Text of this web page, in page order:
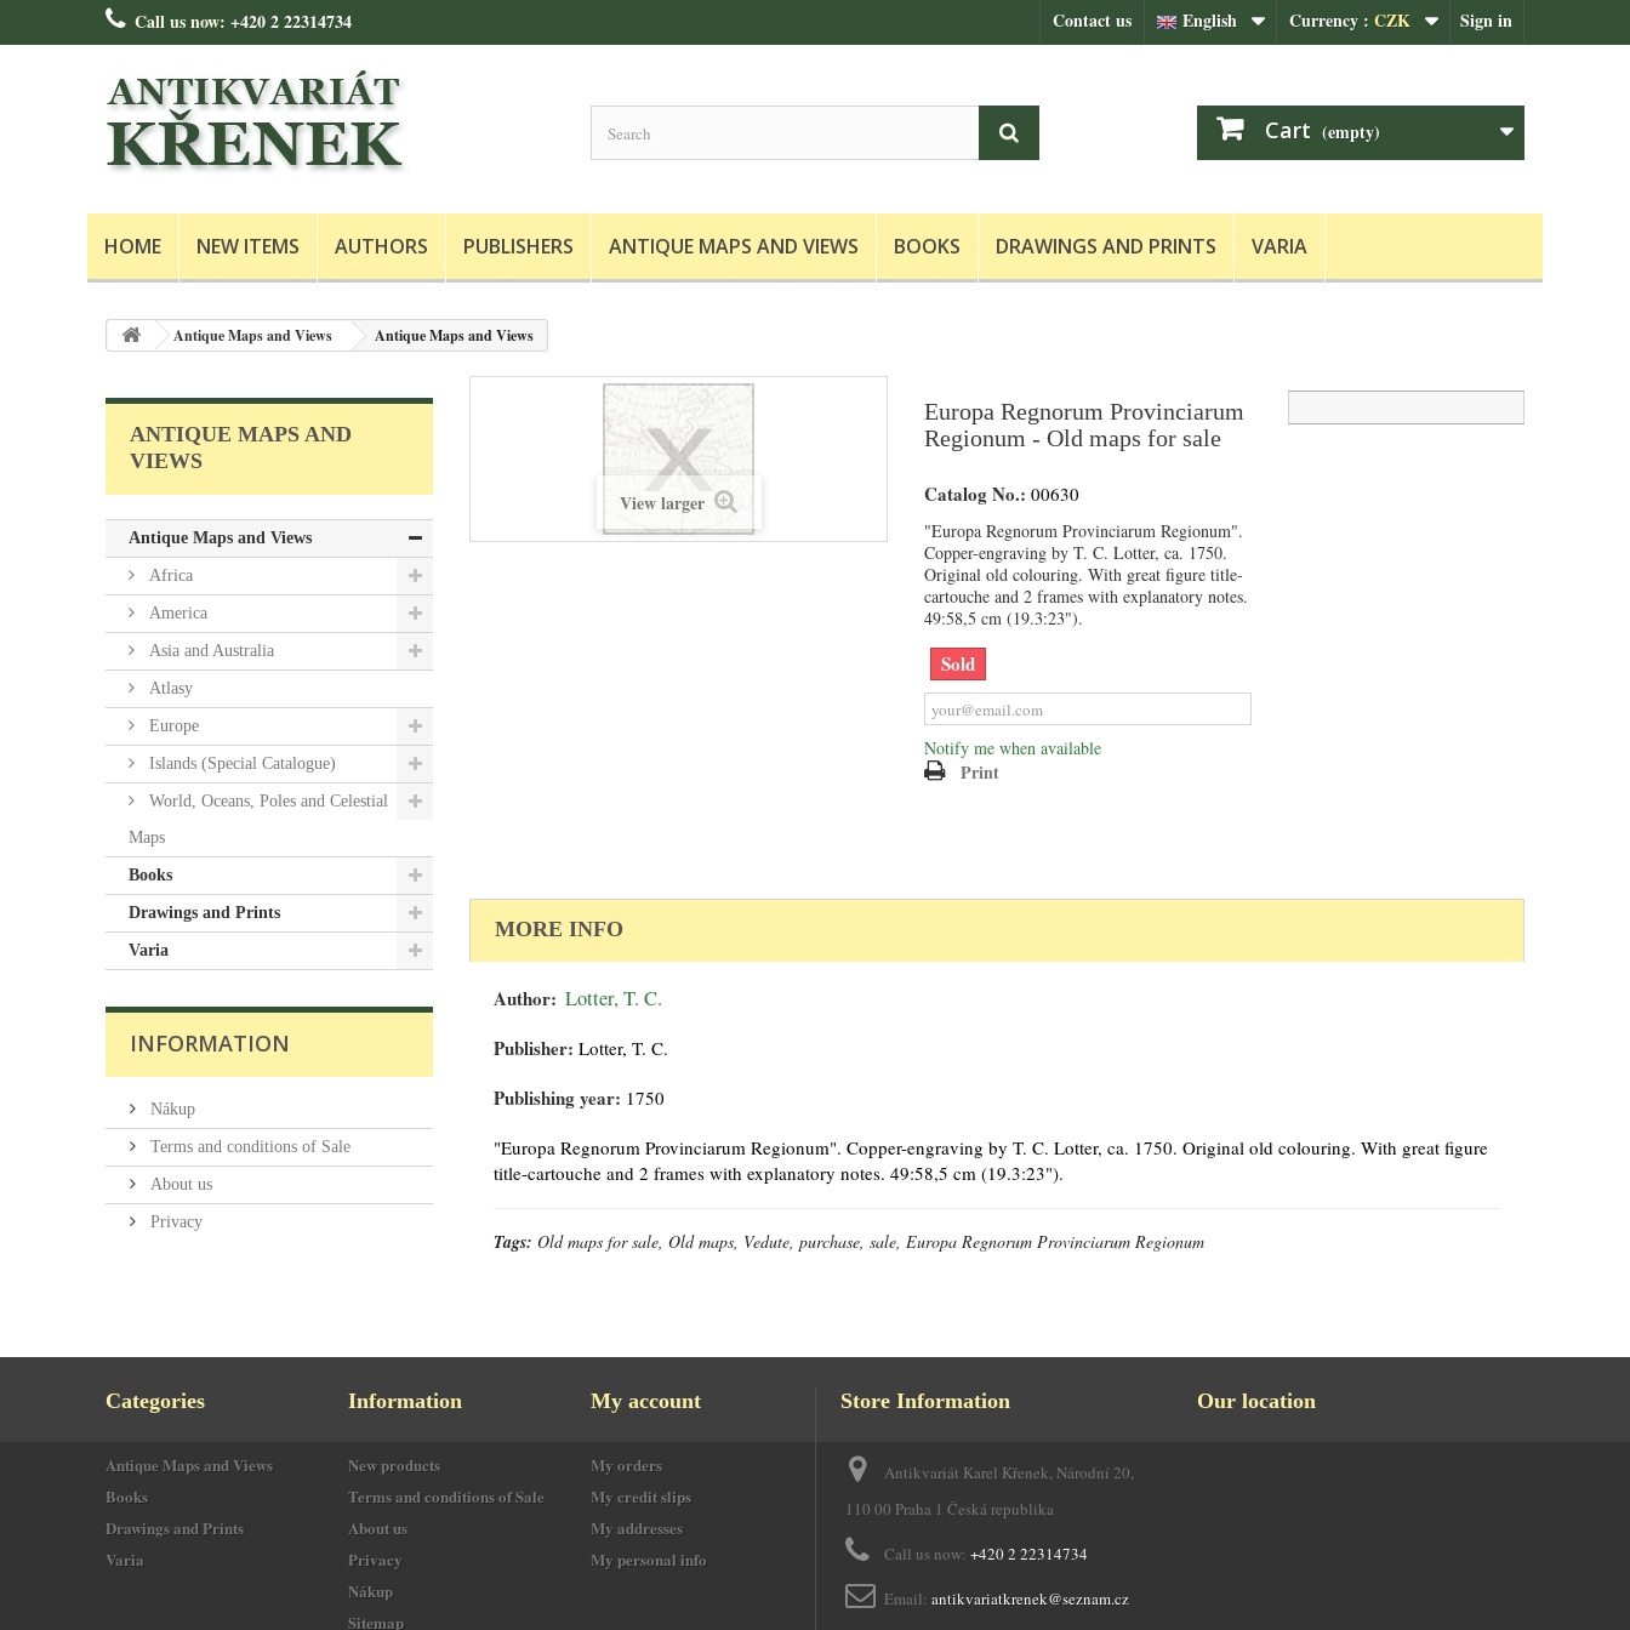
Sign in
Currency : CZK
English
Contact us
Call us now: +420 2 22314734
Cart (empty)
HOME NEW ITEMS AUTHORS PUBLISHERS ANTIQUE MAPS AND VIEWS BOOKS DRAWINGS AND PRINTS VARIA
Antique Maps and Views Antique Maps and Views
ANTIQUE MAPS AND
VIEWS
Antique Maps and Views
Africa
America
Asia and Australia
Atlasy
Europe
Islands (Special Catalogue)
World, Oceans, Poles and Celestial
Maps
Books
Drawings and Prints
Varia
INFORMATION
Nákup
Terms and conditions of Sale
About us
Privacy
View larger
Europa Regnorum Provinciarum
Regionum - Old maps for sale
Catalog No.: 00630
"Europa Regnorum Provinciarum Regionum".
Copper-engraving by T. C. Lotter, ca. 1750.
Original old colouring. With great figure title-
cartouche and 2 frames with explanatory notes.
49:58,5 cm (19.3:23").
Sold
Notify me when available
Print
MORE INFO
Author: Lotter, T. C.
Publisher: Lotter, T. C.
Publishing year: 1750
"Europa Regnorum Provinciarum Regionum". Copper-engraving by T. C. Lotter, ca. 1750. Original old colouring. With great figure
title-cartouche and 2 frames with explanatory notes. 49:58,5 cm (19.3:23").
Tags: Old maps for sale, Old maps, Vedute, purchase, sale, Europa Regnorum Provinciarum Regionum
Categories
Antique Maps and Views
Books
Drawings and Prints
Varia
Information
New products
Terms and conditions of Sale
About us
Privacy
Nákup
Sitemap
My account
My orders
My credit slips
My addresses
My personal info
Store Information
Antikvariát Karel Křenek, Národní 20,
110 00 Praha 1 Česká republika
Call us now: +420 2 22314734
Email: antikvariatkrenek@seznam.cz
Our location